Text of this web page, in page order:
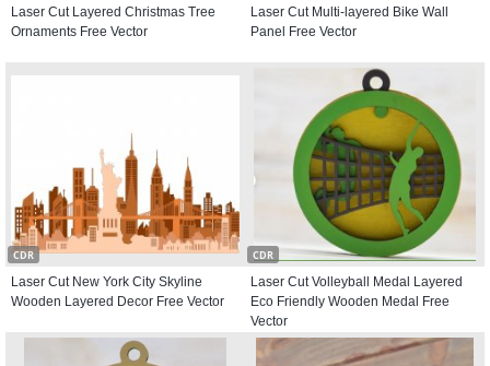
Laser Cut Layered Christmas Tree
Ornaments Free Vector
Laser Cut Multi-layered Bike Wall
Panel Free Vector
CDR
Laser Cut New York City Skyline
Wooden Layered Decor Free Vector
CDR
Laser Cut Volleyball Medal Layered
Eco Friendly Wooden Medal Free
Vector